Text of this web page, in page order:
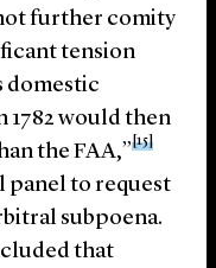
further comity
tension
domestic
1782 would then
the FAA,”
[15]
panel to request
subpoena.
that